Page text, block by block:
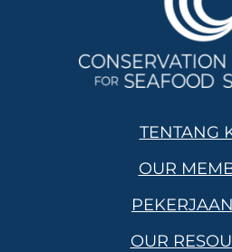
TENTANG
OUR
OUR